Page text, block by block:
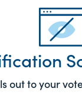
out to your